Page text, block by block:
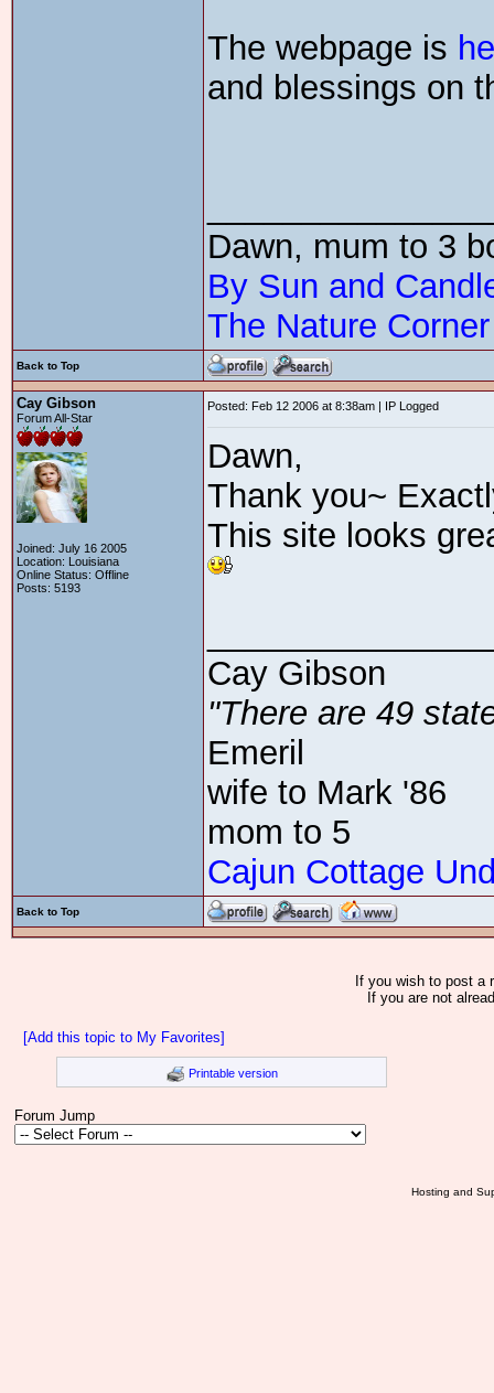
The webpage is
and blessings on
Dawn, mum to 3
By Sun and
The Nature Corner
Back to Top
Cay Gibson
Forum All-Star
Joined: July 16 2005
Location: Louisiana
Online Status: Offline
Posts: 5193
Posted: Feb 12 2006 at 8:38am | IP Logged
Dawn,
Thank you~
This site looks
Cay Gibson
"There are 49
Emeril
wife to Mark '86
mom to 5
Cajun Cottage
Back to Top
If you wish to post
If you are not
[Add this topic to My Favorites]
Printable version
Forum Jump
Hosting and